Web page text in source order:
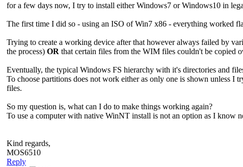
for a few days now, I try to install either Windows7 or Windows10 in
The first time I did so - using an ISO of Win7 x86 - everything worked
Trying to create a working device after that however always failed by
the process) OR that certain files from the WIM files couldn't be copied
Eventually, the typical Windows FS hierarchy with it's directories and
To choose partitions does not work either as only one is shown unless
files.
So my question is, what can I do to make things working again?
To use a computer with native WinNT install is not an option as I know
Kind regards,
MOS6510
Reply